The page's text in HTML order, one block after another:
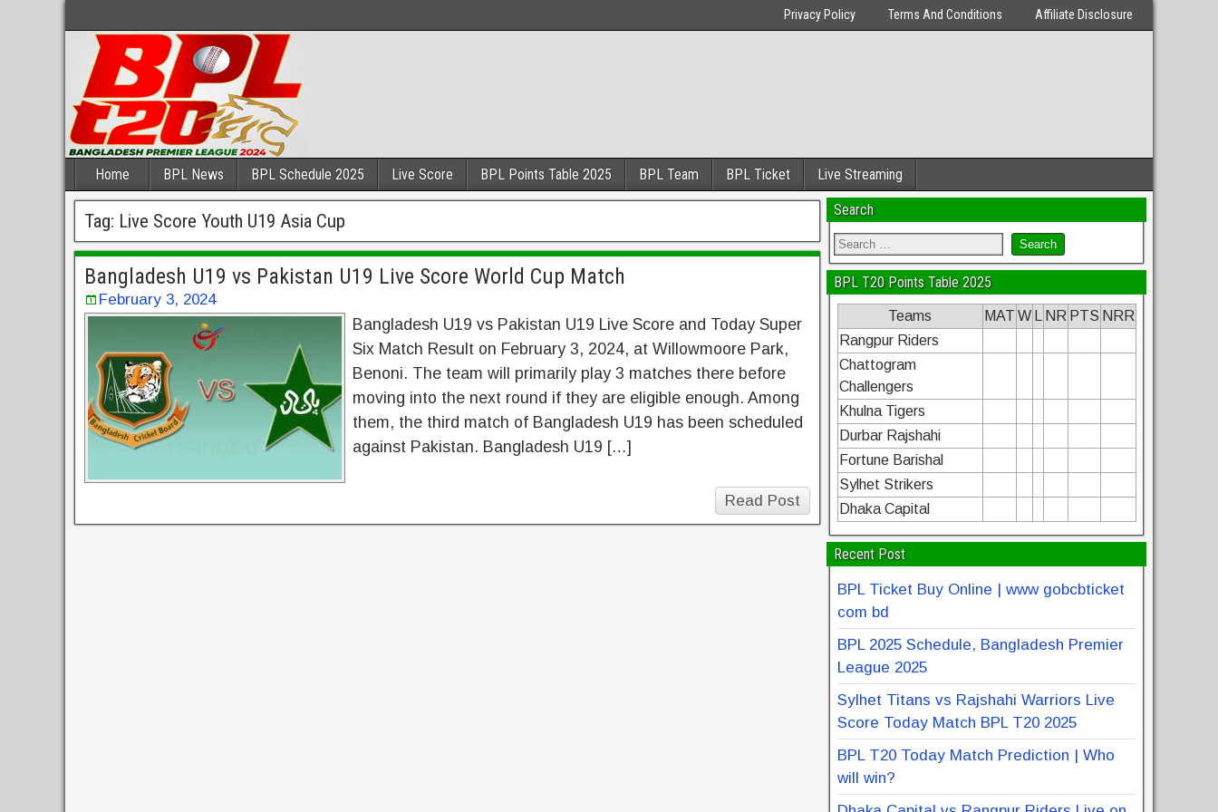
Privacy Policy Terms And Conditions Affiliate Disclosure
Home BPL News BPL Schedule 2025 Live Score BPL Points Table 2025 BPL Team BPL Ticket Live Streaming
Tag: Live Score Youth U19 Asia Cup
Bangladesh U19 vs Pakistan U19 Live Score World Cup Match
February 3, 2024
Bangladesh U19 vs Pakistan U19 Live Score and Today Super
Six Match Result on February 3, 2024, at Willowmoore Park,
Benoni. The team will primarily play 3 matches there before
moving into the next round if they are eligible enough. Among
them, the third match of Bangladesh U19 has been scheduled
against Pakistan. Bangladesh U19 […]
Read Post
Search
BPL T20 Points Table 2025
Teams MAT W NR PTS NRR
Rangpur Riders
Chattogram
Challengers
Khulna Tigers
Durbar Rajshahi
Fortune Barishal
Sylhet Strikers
Dhaka Capital
Recent Post
BPL Ticket Buy Online | www gobcbticket
com bd
BPL 2025 Schedule, Bangladesh Premier
League 2025
Sylhet Titans vs Rajshahi Warriors Live
Score Today Match BPL T20 2025
BPL T20 Today Match Prediction | Who
will win?